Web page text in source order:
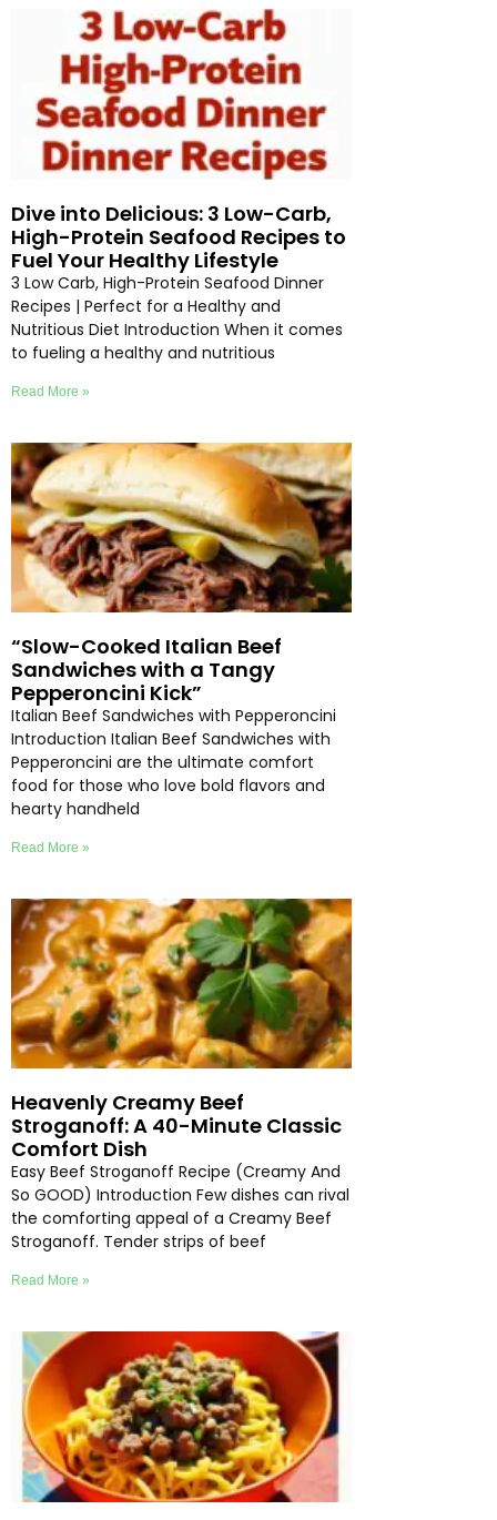
Dive into Delicious: 3 Low-Carb,
High-Protein Seafood Recipes to
Fuel Your Healthy Lifestyle
3 Low Carb, High-Protein Seafood Dinner
Recipes | Perfect for a Healthy and
Nutritious Diet Introduction When it comes
to fueling a healthy and nutritious
Read More »
“Slow-Cooked Italian Beef
Sandwiches with a Tangy
Pepperoncini Kick”
Italian Beef Sandwiches with Pepperoncini
Introduction Italian Beef Sandwiches with
Pepperoncini are the ultimate comfort
food for those who love bold flavors and
hearty handheld
Read More »
Heavenly Creamy Beef
Stroganoff: A 40-Minute Classic
Comfort Dish
Easy Beef Stroganoff Recipe (Creamy And
So GOOD) Introduction Few dishes can rival
the comforting appeal of a Creamy Beef
Stroganoff. Tender strips of beef
Read More »